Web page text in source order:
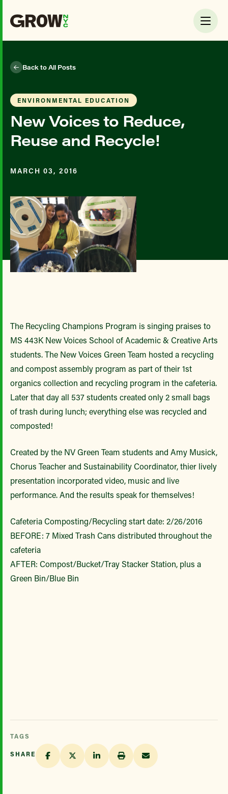
Back to All Posts
ENVIRONMENTAL EDUCATION
New Voices to Reduce,
Reuse and Recycle!
MARCH 03, 2016
The Recycling Champions Program is singing praises to
MS 443K New Voices School of Academic & Creative Arts
students. The New Voices Green Team hosted a recycling
and compost assembly program as part of their 1st
organics collection and recycling program in the cafeteria.
Later that day all 537 students created only 2 small bags
of trash during lunch; everything else was recycled and
composted!
Created by the NV Green Team students and Amy Musick,
Chorus Teacher and Sustainability Coordinator, thier lively
presentation incorporated video, music and live
performance. And the results speak for themselves!
Cafeteria Composting/Recycling start date: 2/26/2016
BEFORE: 7 Mixed Trash Cans distributed throughout the
cafeteria
AFTER: Compost/Bucket/Tray Stacker Station, plus a
Green Bin/Blue Bin
TAGS
SHARE